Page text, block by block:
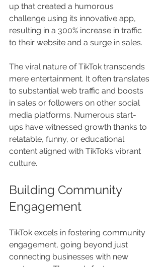
up that created a humorous
challenge using its innovative app,
resulting in a 300% increase in traffic
to their website and a surge in sales.
The viral nature of TikTok transcends
mere entertainment. It often translates
to substantial web traffic and boosts
in sales or followers on other social
media platforms. Numerous start-
ups have witnessed growth thanks to
relatable, funny, or educational
content aligned with TikTok’s vibrant
culture.
Building Community
Engagement
TikTok excels in fostering community
engagement, going beyond just
connecting businesses with new